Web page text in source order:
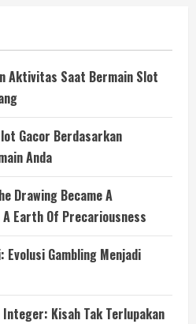
Aktivitas Saat Bermain Slot
Gacor Berdasarkan
Anda
Drawing Became A
Earth Of Precariousness
Gambling Menjadi
Kisah Tak Terlupakan